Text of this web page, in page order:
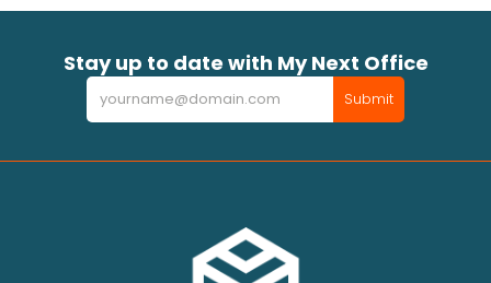
Stay up to date with My Next Office
Newsletter Submit